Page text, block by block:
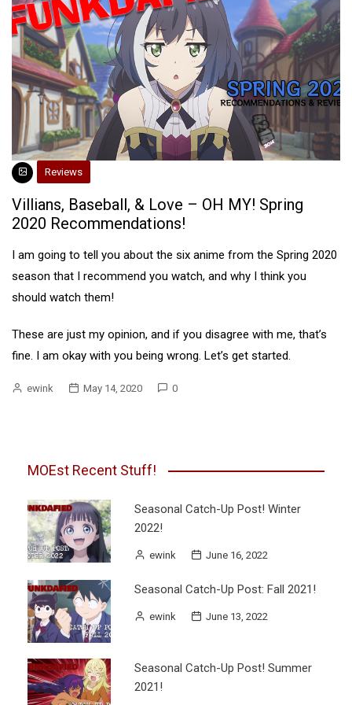
Reviews
Villians, Baseball, & Love – OH MY! Spring
2020 Recommendations!
I am going to tell you about the six anime from the Spring 2020
season that I recommend you watch, and why I think you
should watch them!
These are just my opinion, and if you disagree with me, that’s
fine. I am okay with you being wrong. Let’s get started.
ewink May 14, 2020 0
MOEst Recent Stuff!
Seasonal Catch-Up Post! Winter
2022!
ewink June 16, 2022
Seasonal Catch-Up Post: Fall 2021!
ewink June 13, 2022
Seasonal Catch-Up Post! Summer
2021!